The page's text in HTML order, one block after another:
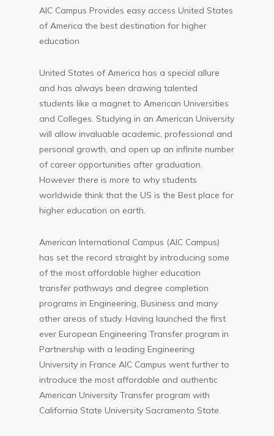
AIC Campus Provides easy access United States
of America the best destination for higher
education
United States of America has a special allure
and has always been drawing talented
students like a magnet to American Universities
and Colleges. Studying in an American University
will allow invaluable academic, professional and
personal growth, and open up an infinite number
of career opportunities after graduation.
However there is more to why students
worldwide think that the US is the Best place for
higher education on earth.
American International Campus (AIC Campus)
has set the record straight by introducing some
of the most affordable higher education
transfer pathways and degree completion
programs in Engineering, Business and many
other areas of study. Having launched the first
ever European Engineering Transfer program in
Partnership with a leading Engineering
University in France AIC Campus went further to
introduce the most affordable and authentic
American University Transfer program with
California State University Sacramento State.